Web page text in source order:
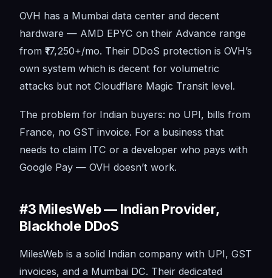
OVH has a Mumbai data center and decent
hardware — AMD EPYC on their Advance range
from ₹17,250+/mo. Their DDoS protection is OVH’s
own system which is decent for volumetric
attacks but not Cloudflare Magic Transit level.
The problem for Indian buyers: no UPI, bills from
France, no GST invoice. For a business that
needs to claim ITC or a developer who pays with
Google Pay — OVH doesn’t work.
#3 MilesWeb — Indian Provider,
Blackhole DDoS
MilesWeb is a solid Indian company with UPI, GST
invoices, and a Mumbai DC. Their dedicated